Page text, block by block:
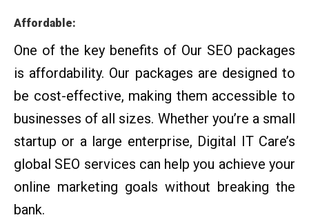
Affordable:
One of the key benefits of Our SEO packages
is affordability. Our packages are designed to
be cost-effective, making them accessible to
businesses of all sizes. Whether you’re a small
startup or a large enterprise, Digital IT Care’s
global SEO services can help you achieve your
online marketing goals without breaking the
bank.